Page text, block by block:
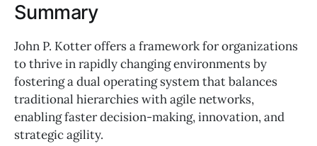
Summary
John P. Kotter offers a framework for organizations
to thrive in rapidly changing environments by
fostering a dual operating system that balances
traditional hierarchies with agile networks,
enabling faster decision-making, innovation, and
strategic agility.